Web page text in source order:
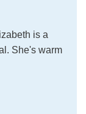
is a
She's warm